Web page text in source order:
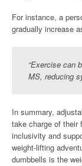
For instance, a
gradually increase
“Exercise can
MS, reducing
In summary,
take charge of their
inclusivity and
weight-lifting
dumbbells is the